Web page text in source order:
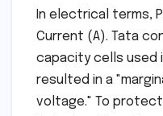
In electrical terms,
Current (A). Tata
capacity cells used
resulted in a
voltage." To